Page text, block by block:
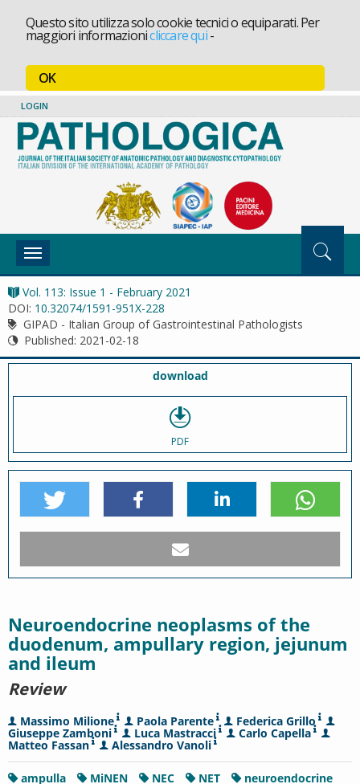
Questo sito utilizza solo cookie tecnici o equiparati. Per
maggiori informazionicliccare qui-
OK
LOGIN
Toggle
navigation
Vol. 113: Issue 1 - February 2021
DOI: 10.32074/1591-951X-228
GIPAD - Italian Group of Gastrointestinal Pathologists
Published: 2021-02-18
download
PDF
Neuroendocrine neoplasms of the
duodenum, ampullary region, jejunum
and ileum
Review
Massimo Milione Paola Parente Federica Grillo
Giuseppe Zamboni Luca Mastracci Carlo Capella
Matteo Fassan Alessandro Vanoli
ampulla MiNEN NEC NET
neuroendocrine